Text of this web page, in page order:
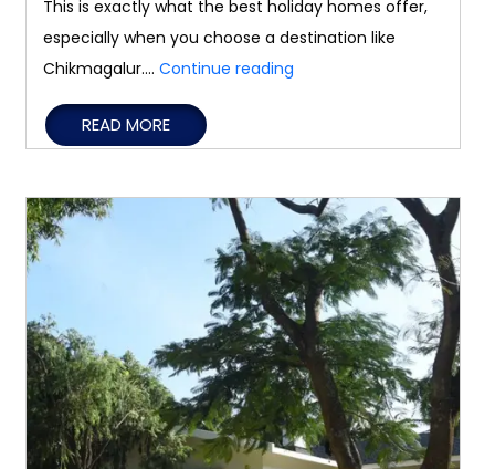
This is exactly what the best holiday homes offer,
especially when you choose a destination like
Chikmagalur.… Continue readingHoliday
Best
Views:
What
to
Expect
READ MORE